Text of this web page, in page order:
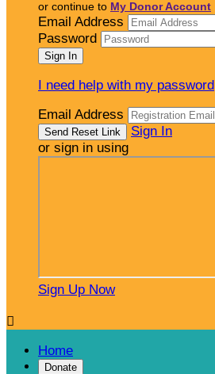
or continue to My Donor Account
Email Address
Password
I need help with my password
Email Address
Sign In
or sign in using
Sign Up Now

Home
Donate